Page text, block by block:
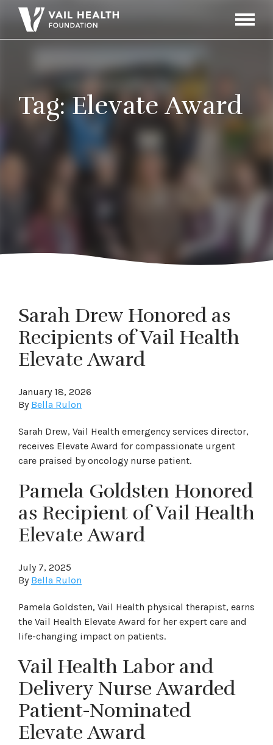
Toggle
Tag:Elevate Award
Sarah Drew Honored as
Recipients of Vail Health
Elevate Award
January 18, 2026
By Bella Rulon
Sarah Drew, Vail Health emergency services director,
receives Elevate Award for compassionate urgent
care praised by oncology nurse patient.
Pamela Goldsten Honored
as Recipient of Vail Health
Elevate Award
July 7, 2025
By Bella Rulon
Pamela Goldsten, Vail Health physical therapist, earns
the Vail Health Elevate Award for her expert care and
life-changing impact on patients.
Vail Health Labor and
Delivery Nurse Awarded
Patient-Nominated
Elevate Award